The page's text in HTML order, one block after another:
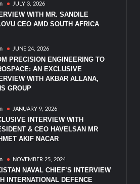
JULY 3, 2026
WITH MR. SANDILE
CEO AMD SOUTH AFRICA
JUNE 24, 2026
PRECISION ENGINEERING TO
AN EXCLUSIVE
WITH AKBAR ALLANA,
GROUP
JANUARY 9, 2026
INTERVIEW WITH
& CEO HAVELSAN MR
AKIF NACAR
NOVEMBER 25, 2024
NAVAL CHIEF’S INTERVIEW
INTERNATIONAL DEFENCE